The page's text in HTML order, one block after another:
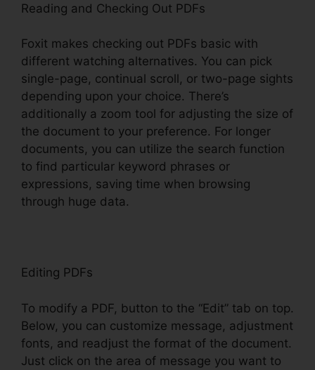
Reading and Checking Out PDFs
Foxit makes checking out PDFs basic with
different watching alternatives. You can pick
single-page, continual scroll, or two-page sights
depending upon your choice. There’s
additionally a zoom tool for adjusting the size of
the document to your preference. For longer
documents, you can utilize the search function
to find particular keyword phrases or
expressions, saving time when browsing
through huge data.
Editing PDFs
To modify a PDF, button to the “Edit” tab on top.
Below, you can customize message, adjustment
fonts, and readjust the format of the document.
Just click on the area of message you want to